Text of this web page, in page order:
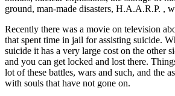
ground, man-made disasters, H.A.A.R.P. ,
Recently there was a movie on television
that spent time in jail for assisting suicide.
suicide it has a very large cost on the other
and you can get locked and lost there.
lot of these battles, wars and such, and the
with souls that have not gone on.